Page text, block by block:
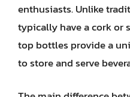
enthusiasts. Unlike
typically have a cork or
top bottles provide a
to store and serve